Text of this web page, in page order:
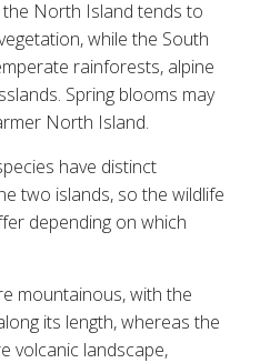
North Island tends to
while the South
rainforests, alpine
Spring blooms may
North Island.
have distinct
two islands, so the wildlife
depending on which
mountainous, with the
its length, whereas the
volcanic landscape,